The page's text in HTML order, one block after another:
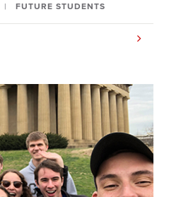
FUTURE STUDENTS